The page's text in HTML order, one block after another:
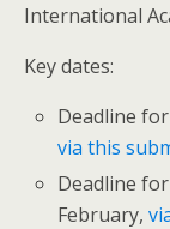
International
Key dates:
Deadline
via this
Deadline
February,